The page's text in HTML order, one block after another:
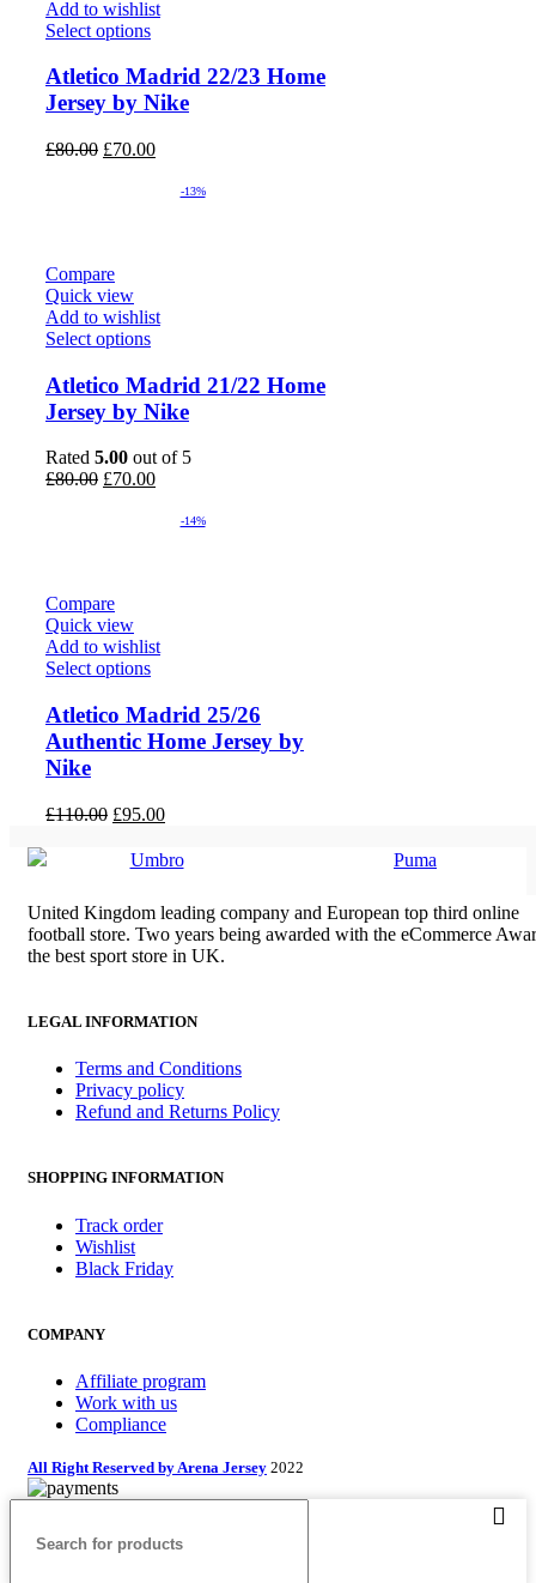
Add to wishlist
Select options
Atletico Madrid 22/23 Home
Jersey by Nike
£80.00 Original
£70.00Current
-13%
Compare
Quick view
Add to wishlist
Select options
Atletico Madrid 21/22 Home
Jersey by Nike
Rated 5.00 out of 5
£80.00 Original
£70.00Current
-14%
Compare
Quick view
Add to wishlist
Select options
Atletico Madrid 25/26
Authentic Home Jersey by
Nike
£110.00 Original
was:
£95.00Current
is:
Umbro Puma
United Kingdom leading company and European top third online
football store. Two years being awarded with the eCommerce
the best sport store in UK.
LEGAL INFORMATION
Terms and Conditions
Privacy policy
Refund and Returns Policy
SHOPPING INFORMATION
Track order
Wishlist
Black Friday
COMPANY
Affiliate program
Work with us
Compliance
All Right Reserved by Arena Jersey 2022